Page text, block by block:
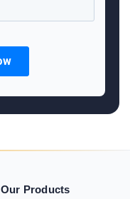
Our Products